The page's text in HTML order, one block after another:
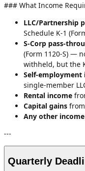
### What Income
LLC/Partnership
Schedule K-1
S-Corp pass-
(Form 1120-S) —
withheld, but the
Self-employment
single-member
Rental income
Capital gains
Any other
---
Quarterly